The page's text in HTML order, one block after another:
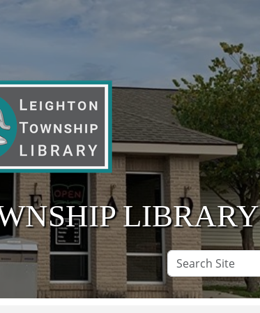
LIBRARY
Search
Site